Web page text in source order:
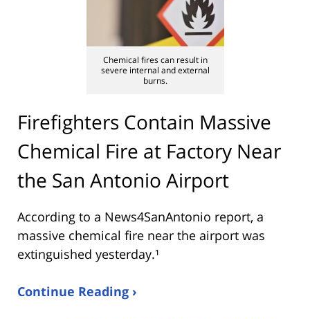
Chemical fires can result in
severe internal and external
burns.
Firefighters Contain Massive
Chemical Fire at Factory Near
the San Antonio Airport
According to a News4SanAntonio report, a
massive chemical fire near the airport was
extinguished yesterday.¹
Continue Reading ›